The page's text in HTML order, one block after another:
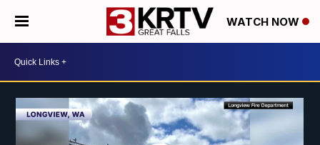
WATCH NOW